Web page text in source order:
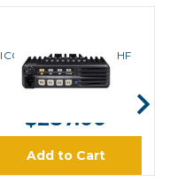
ICOM F5011 51 Series VHF
Mobile Radios
MSRP:$410.00
$287.00
Add to Cart